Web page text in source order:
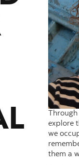
explore
we
them a